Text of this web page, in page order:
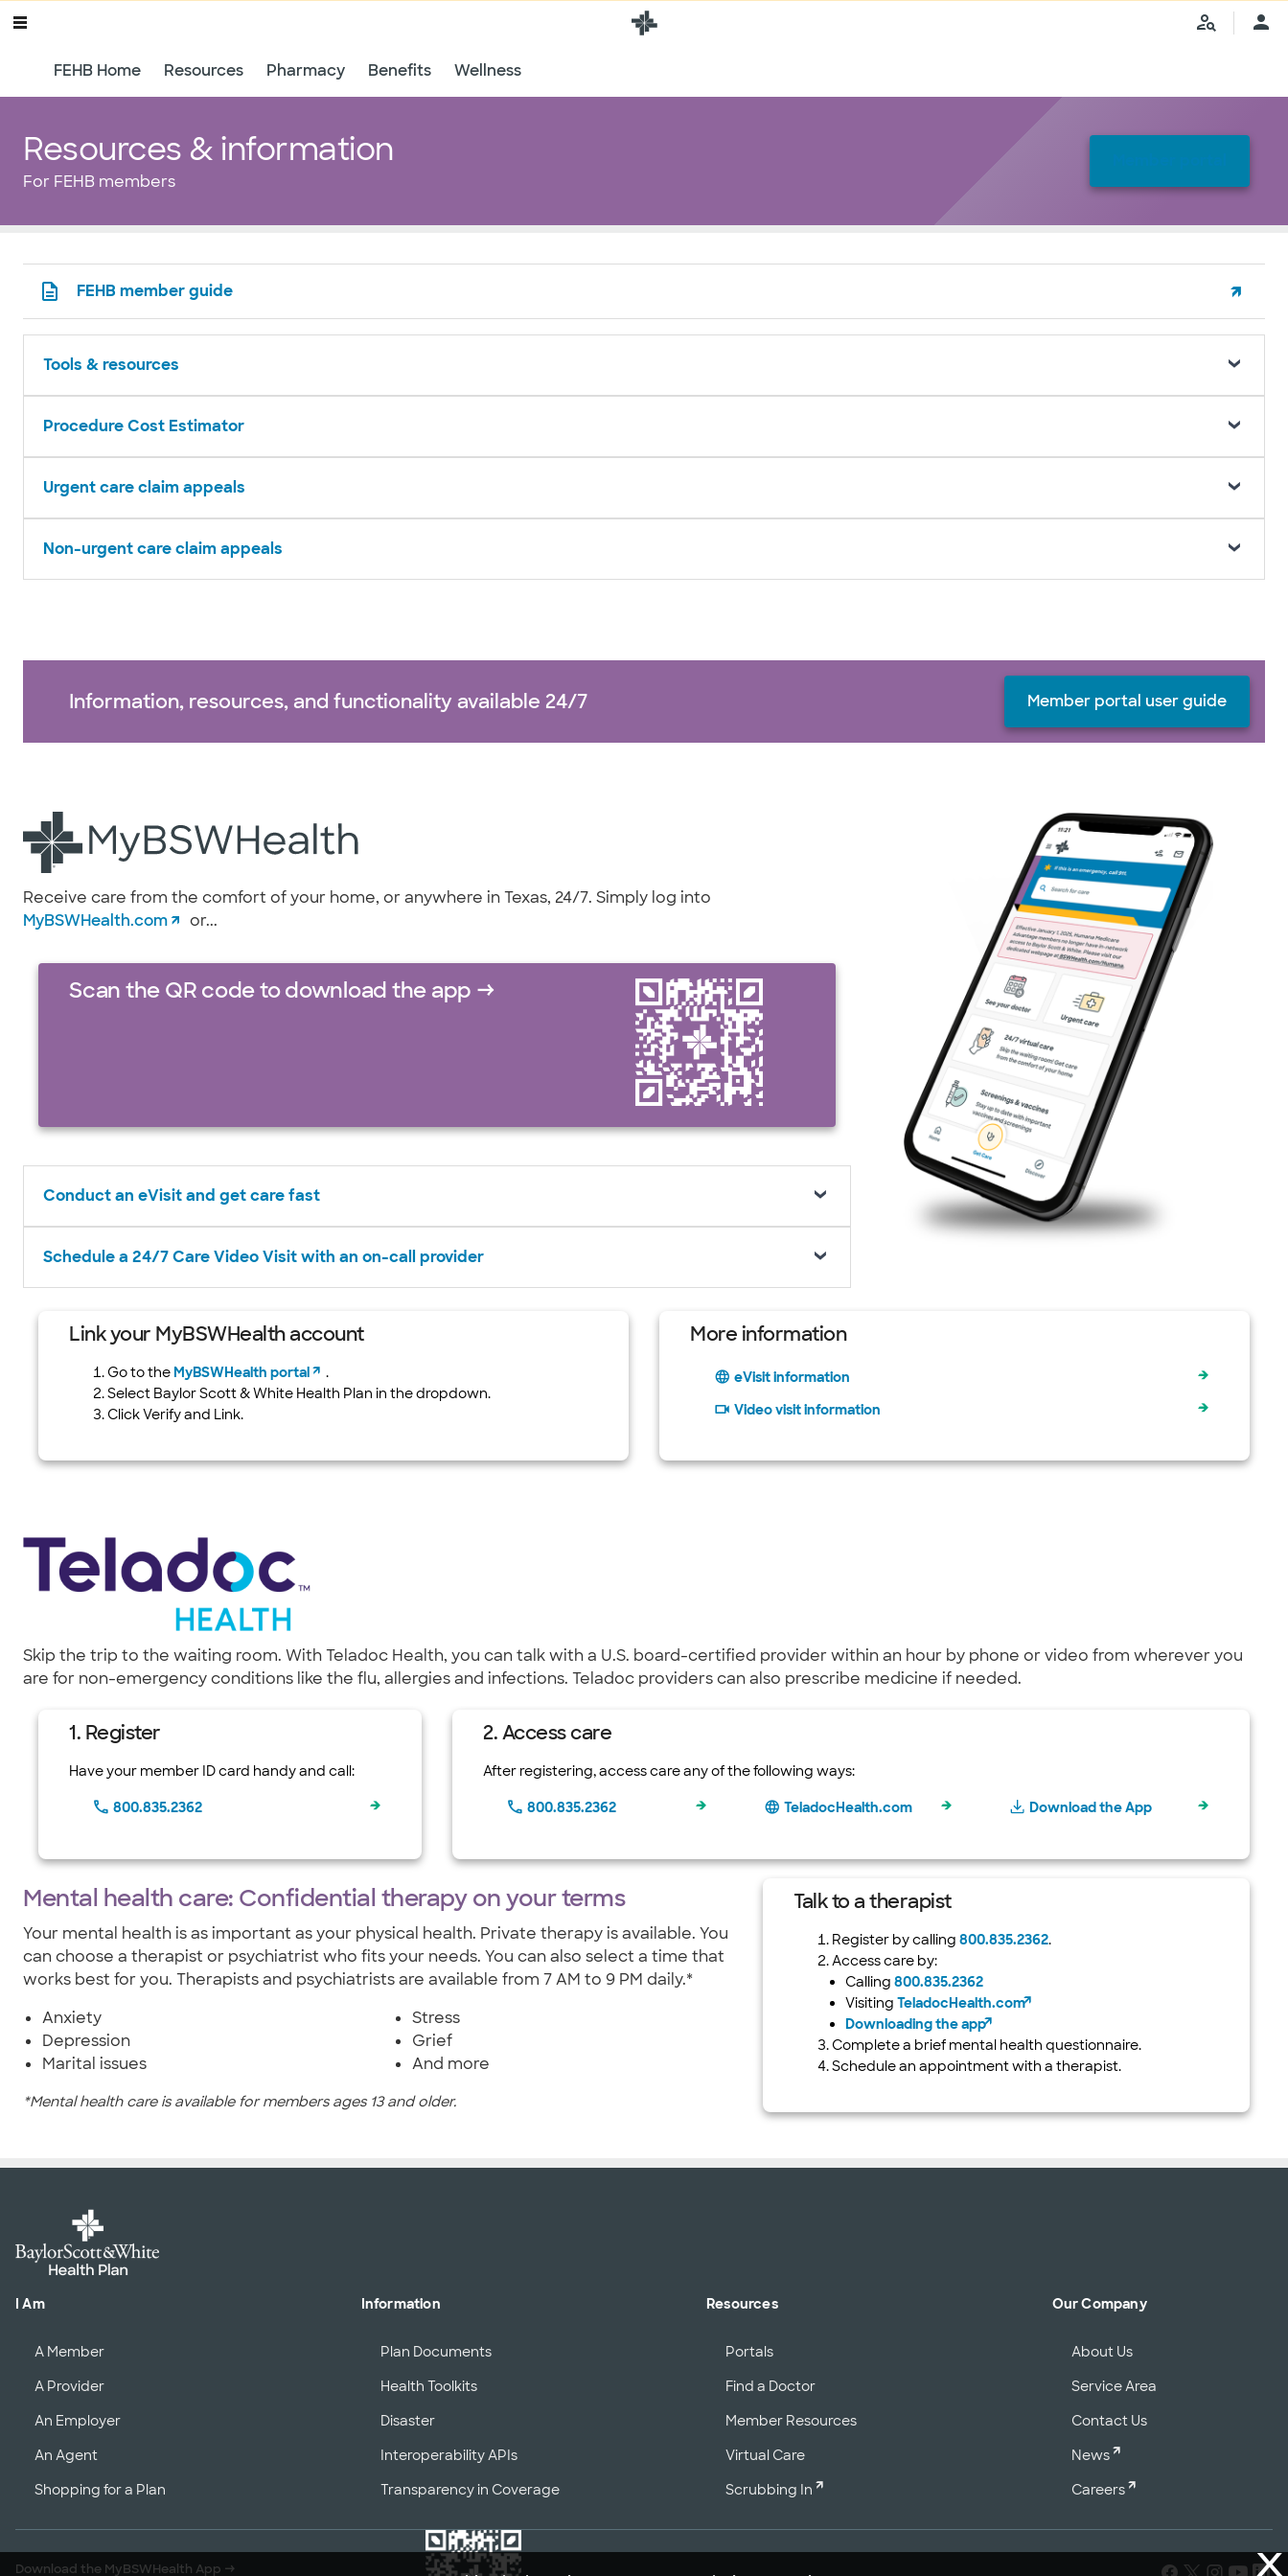
FEHB Home Resources Pharmacy Benefits Wellness
Resources & information
For FEHB members
FEHB member guide
Tools & resources
Procedure Cost Estimator
Urgent care claim appeals
Non-urgent care claim appeals
Information, resources, and functionality available 24/7 Member portal user guide
Receive care from the comfort of your home, or anywhere in Texas, 24/7. Simply log into
MyBSWHealth.com
or...
Scan the QR code to download the app →
Conduct an eVisit and get care fast
Schedule a 24/7 Care Video Visit with an on-call provider
Link your MyBSWHealth account
Go to theMyBSWHealth portal
.
Select Baylor Scott & White Health Plan in the dropdown.
Click Verify and Link.
More information
eVisit information
Video visit information
Skip the trip to the waiting room. With Teladoc Health, you can talk with a U.S. board-certified provider within an hour by phone or video from wherever you
are for non-emergency conditions like the flu, allergies and infections. Teladoc providers can also prescribe medicine if needed.
1. Register
Have your member ID card handy and call:
800.835.2362
2. Access care
After registering, access care any of the following ways:
800.835.2362 TeladocHealth.com Download the App
Mental health care: Confidential therapy on your terms
Your mental health is as important as your physical health. Private therapy is available. You
can choose a therapist or psychiatrist who fits your needs. You can also select a time that
works best for you. Therapists and psychiatrists are available from 7 AM to 9 PM daily.*
Anxiety
Depression
Marital issues
Stress
Grief
And more
*Mental health care is available for members ages 13 and older.
Talk to a therapist
Register by calling 800.835.2362.
Access care by:
Calling 800.835.2362
Visiting TeladocHealth.com
Downloading the app
Complete a brief mental health questionnaire.
Schedule an appointment with a therapist.
I Am
A Member
A Provider
An Employer
An Agent
Shopping for a Plan
Information
Plan Documents
Health Toolkits
Disaster
Interoperability APIs
Transparency in Coverage
Resources
Portals
Find a Doctor
Member Resources
Virtual Care
Scrubbing In
Our Company
About Us
Service Area
Contact Us
News
Careers
Download the MyBSWHealth App → X